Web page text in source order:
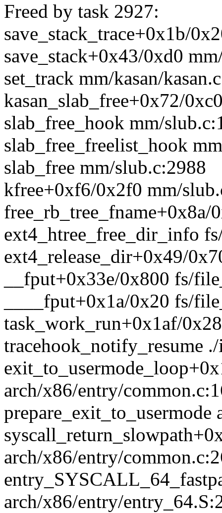
Freed by task 2927:
save_stack_trace+0x1b/
save_stack+0x43/0xd0
set_track mm/kasan/
kasan_slab_free+0x72/
slab_free_hook mm/
slab_free_freelist_hook
slab_free mm/slub.c:2988
kfree+0xf6/0x2f0 mm/
free_rb_tree_fname+0x8a/
ext4_htree_free_dir_info
ext4_release_dir+0x49/
__fput+0x33e/0x800 fs/
____fput+0x1a/0x20 fs/
task_work_run+0x1af/
tracehook_notify_resume
arch/x86/entry/
arch/x86/entry/
arch/x86/entry/